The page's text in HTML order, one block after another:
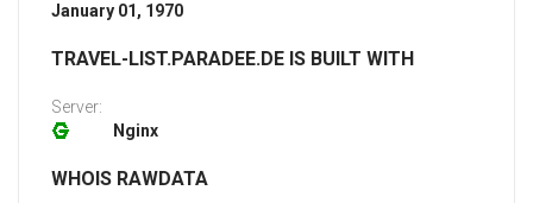
January 01, 1970
TRAVEL-LIST.PARADEE.DE IS BUILT WITH
Server:
Nginx
WHOIS RAWDATA